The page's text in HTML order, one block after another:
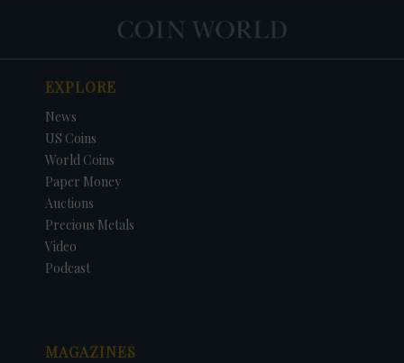
EXPLORE
News
US Coins
World Coins
Paper Money
Auctions
Precious Metals
Video
Podcast
MAGAZINES